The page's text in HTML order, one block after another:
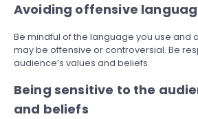
Avoiding offensive
Be mindful of the language you use and
may be offensive or controversial. Be
audience’s values and beliefs.
Being sensitive to the
and beliefs